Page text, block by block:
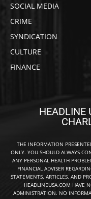
SOCIAL MEDIA
CRIME
SYNDICATION
CULTURE
FINANCE
HEADLINE
THE INFORMATION
ONLY. YOU SHOULD ALWAYS
ANY PERSONAL HEALTH
FINANCIAL ADVISER
STATEMENTS, ARTICLES, AND
HEADLINEUSA.COM HAVE
ADMINISTRATION. NO